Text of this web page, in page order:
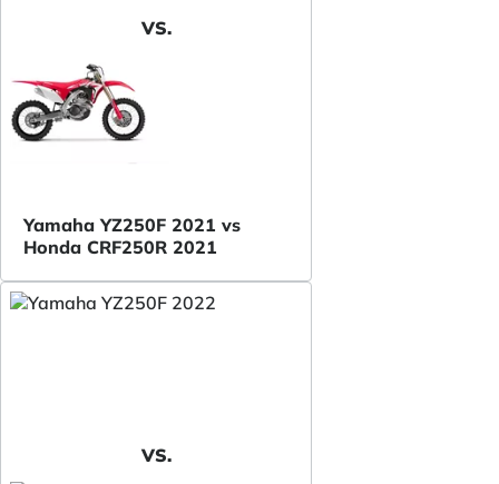
VS.
Yamaha YZ250F 2021 vs
Honda CRF250R 2021
VS.